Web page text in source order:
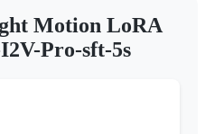
Motion LoRA
Pro-sft-5s